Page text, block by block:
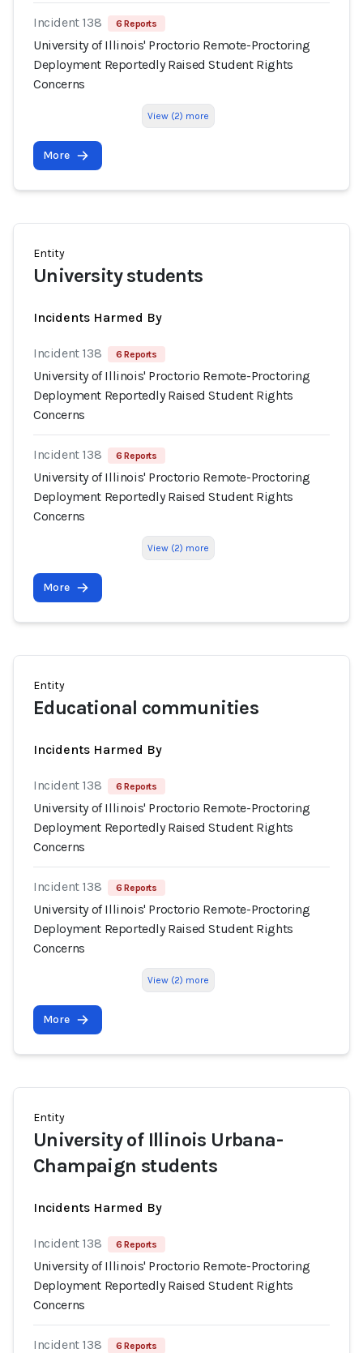
Incident 138 6 Reports
University of Illinois' Proctorio Remote-Proctoring
Deployment Reportedly Raised Student Rights
Concerns
View (2) more
More
Entity
University students
Incidents Harmed By
Incident 138 6 Reports
University of Illinois' Proctorio Remote-Proctoring
Deployment Reportedly Raised Student Rights
Concerns
Incident 138 6 Reports
University of Illinois' Proctorio Remote-Proctoring
Deployment Reportedly Raised Student Rights
Concerns
View (2) more
More
Entity
Educational communities
Incidents Harmed By
Incident 138 6 Reports
University of Illinois' Proctorio Remote-Proctoring
Deployment Reportedly Raised Student Rights
Concerns
Incident 138 6 Reports
University of Illinois' Proctorio Remote-Proctoring
Deployment Reportedly Raised Student Rights
Concerns
View (2) more
More
Entity
University of Illinois Urbana-
Champaign students
Incidents Harmed By
Incident 138 6 Reports
University of Illinois' Proctorio Remote-Proctoring
Deployment Reportedly Raised Student Rights
Concerns
Incident 138 6 Reports